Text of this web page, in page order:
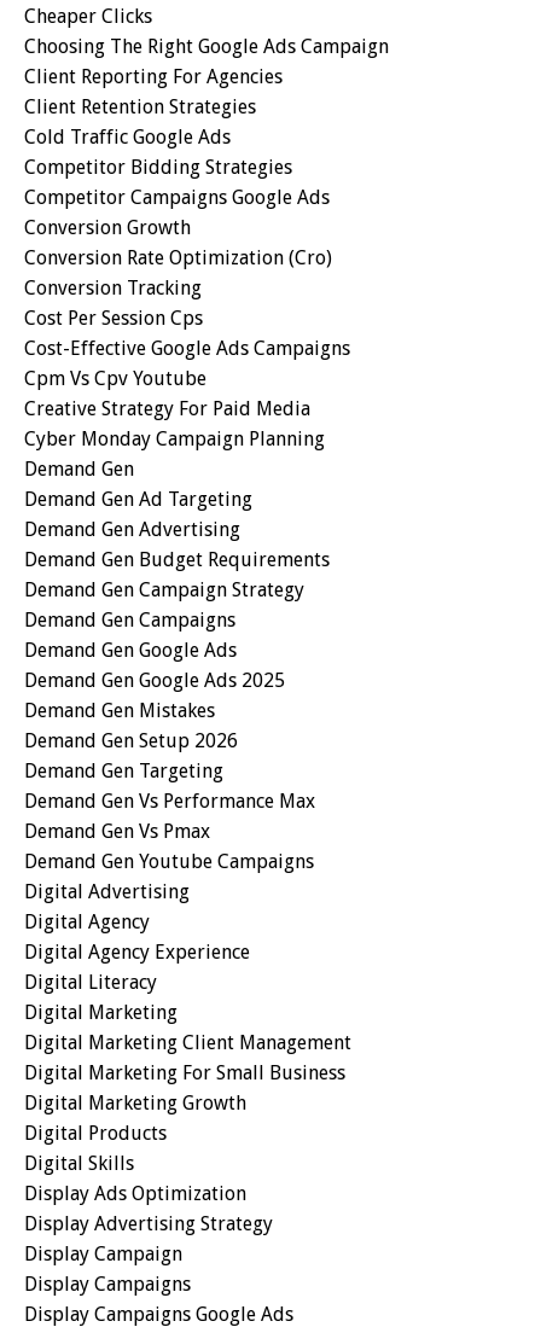
Cheaper Clicks
Choosing The Right Google Ads Campaign
Client Reporting For Agencies
Client Retention Strategies
Cold Traffic Google Ads
Competitor Bidding Strategies
Competitor Campaigns Google Ads
Conversion Growth
Conversion Rate Optimization (cro)
Conversion Tracking
Cost Per Session Cps
Cost-Effective Google Ads Campaigns
Cpm Vs Cpv Youtube
Creative Strategy For Paid Media
Cyber Monday Campaign Planning
Demand Gen
Demand Gen Ad Targeting
Demand Gen Advertising
Demand Gen Budget Requirements
Demand Gen Campaign Strategy
Demand Gen Campaigns
Demand Gen Google Ads
Demand Gen Google Ads 2025
Demand Gen Mistakes
Demand Gen Setup 2026
Demand Gen Targeting
Demand Gen Vs Performance Max
Demand Gen Vs Pmax
Demand Gen Youtube Campaigns
Digital Advertising
Digital Agency
Digital Agency Experience
Digital Literacy
Digital Marketing
Digital Marketing Client Management
Digital Marketing For Small Business
Digital Marketing Growth
Digital Products
Digital Skills
Display Ads Optimization
Display Advertising Strategy
Display Campaign
Display Campaigns
Display Campaigns Google Ads